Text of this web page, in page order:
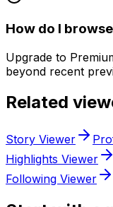
How do I
Upgrade to
beyond recent
Related
Story Viewer
Highlights Viewer
Following Viewer